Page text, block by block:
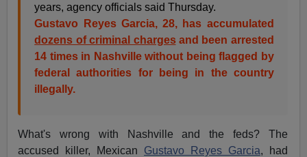
years, agency officials said Thursday.
Gustavo Reyes Garcia, 28, has accumulated
dozens of criminal chargesand been arrested
14 times in Nashville without being flagged by
federal authorities for being in the country
illegally.
What's wrong with Nashville and the feds? The
accused killer, Mexican Gustavo Reyes Garcia, had